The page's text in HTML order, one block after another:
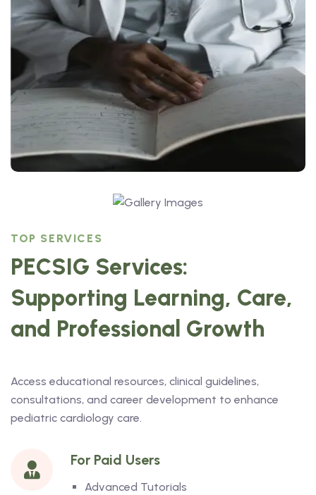
TOP SERVICES
PECSIG Services:
Supporting Learning, Care,
and Professional Growth
Access educational resources, clinical guidelines,
consultations, and career development to enhance
pediatric cardiology care.
For Paid Users
Advanced Tutorials